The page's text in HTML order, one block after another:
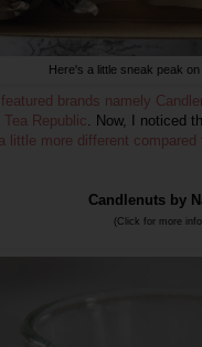
Here's a little sneak peak
brands namely
Republic . Now, I noticed
little more different
Candlenuts by
(Click for more